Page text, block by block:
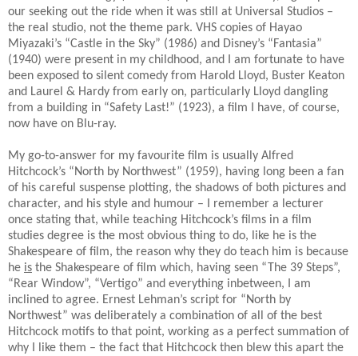
our seeking out the ride when it was still at Universal Studios –
the real studio, not the theme park. VHS copies of Hayao
Miyazaki’s “Castle in the Sky” (1986) and Disney’s “Fantasia”
(1940) were present in my childhood, and I am fortunate to have
been exposed to silent comedy from Harold Lloyd, Buster Keaton
and Laurel & Hardy from early on, particularly Lloyd dangling
from a building in “Safety Last!” (1923), a film I have, of course,
now have on Blu-ray.
My go-to-answer for my favourite film is usually Alfred
Hitchcock’s “North by Northwest” (1959), having long been a fan
of his careful suspense plotting, the shadows of both pictures and
character, and his style and humour – I remember a lecturer
once stating that, while teaching Hitchcock’s films in a film
studies degree is the most obvious thing to do, like he is the
Shakespeare of film, the reason why they do teach him is because
he is the Shakespeare of film which, having seen “The 39 Steps”,
“Rear Window”, “Vertigo” and everything inbetween, I am
inclined to agree. Ernest Lehman’s script for “North by
Northwest” was deliberately a combination of all of the best
Hitchcock motifs to that point, working as a perfect summation of
why I like them – the fact that Hitchcock then blew this apart the